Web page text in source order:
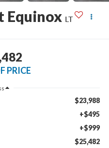
Equinox LT
PRICE
$23,988
+$495
+$999
$25,482